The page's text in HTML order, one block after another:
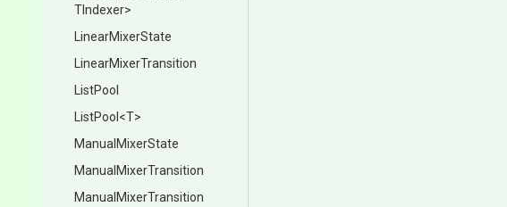
TIndexer>
LinearMixerState
LinearMixerTransition
ListPool
ListPool <T>
ManualMixerState
Manual MixerTransition
Manual MixerTransition